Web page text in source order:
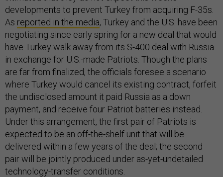
developments to prevent Turkey from acquiring F-35s.
As reported in the media, Turkey and the U.S. have been
negotiating since early spring for a new deal that would
have Turkey walk away from its S-400 deal with Russia
in exchange for U.S.-made Patriots. Though the plans
are far from finalized, the officials foresee a scenario
where Turkey would cancel its existing contract, forfeit
the undisclosed amount it paid Russia as a down
payment, and receive four Patriot batteries instead.
Under this arrangement, the first pair of Patriots is
expected to be an off-the-shelf unit that will be
delivered within a few years of the deal; the second
pair will be jointly produced under as-yet-undetailed
technology-transfer conditions.